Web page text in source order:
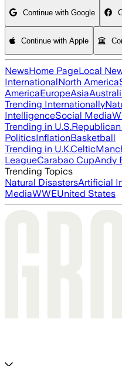
Continue with Google
Continue with Apple
NewsHome PageLocal
InternationalNorth America
AmericaEuropeAsia
Trending Internationally
IntelligenceSocial Media
Trending in U.S.
PoliticsInflationBasketball
Trending in U.K.Celtic
LeagueCarabao CupAndy
Trending Topics
Natural DisastersArtificial
MediaWWEUnited States